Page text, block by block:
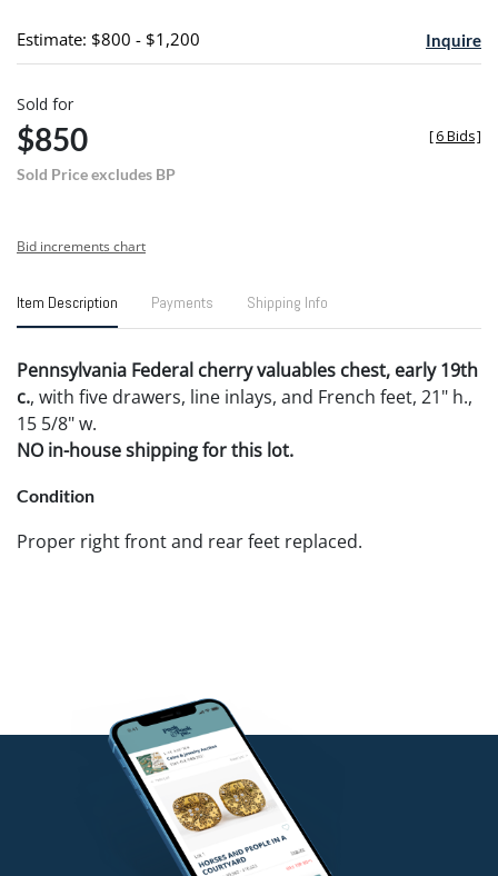
Estimate: $800 - $1,200 Inquire
Sold for
$850
Sold Price excludes BP
[6 Bids]
Bid increments chart
Item Description Payments Shipping Info
Pennsylvania Federal cherry valuables chest, early 19th
c., with five drawers, line inlays, and French feet, 21" h.,
15 5/8" w.
NO in-house shipping for this lot.
Condition
Proper right front and rear feet replaced.